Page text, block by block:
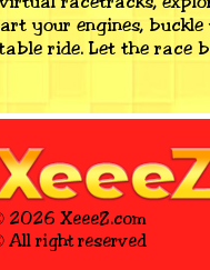
your engines, buckle
ride. Let the race
2026 XeeeZ.com
All right reserved